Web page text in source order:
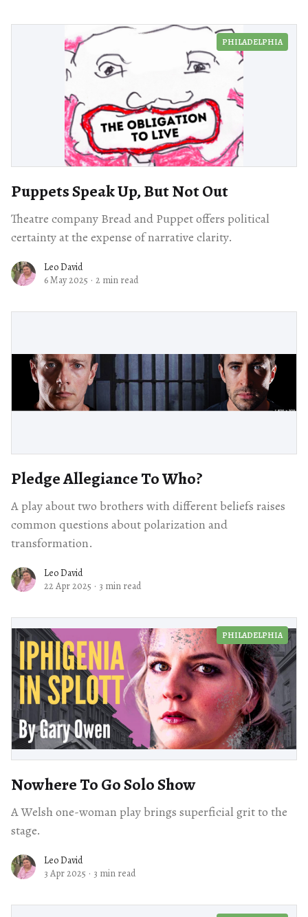
PHILADELPHIA
Puppets Speak Up, But Not Out
Theatre company Bread and Puppet offers political
certainty at the expense of narrative clarity.
Leo David
6 May 2025 · 2 min read
Pledge Allegiance To Who?
A play about two brothers with different beliefs raises
common questions about polarization and
transformation.
Leo David
22 Apr 2025 · 3 min read
PHILADELPHIA
Nowhere To Go Solo Show
A Welsh one-woman play brings superficial grit to the
stage.
Leo David
3 Apr 2025 · 3 min read